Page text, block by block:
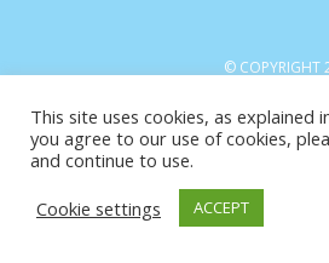
© COPYRIGHT
This site uses cookies, as explained
you agree to our use of cookies,
and continue to use.
Cookie settings
ACCEPT